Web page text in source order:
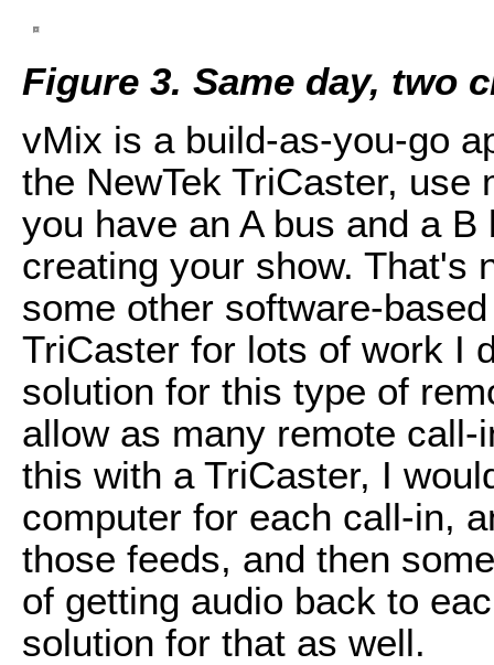
Figure 3. Same day, two
vMix is a build-as-you-go
the NewTek TriCaster,
you have an A bus and a
creating your show. That's
some other software-
TriCaster for lots of work I
solution for this type of
allow as many remote
this with a TriCaster, I
computer for each call-in,
those feeds, and then
of getting audio back to
solution for that as well.